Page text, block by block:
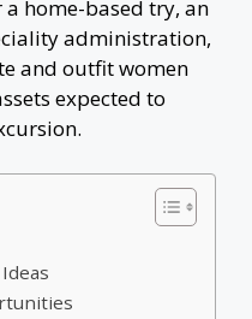
a home-based try, an
administration,
and outfit women
expected to